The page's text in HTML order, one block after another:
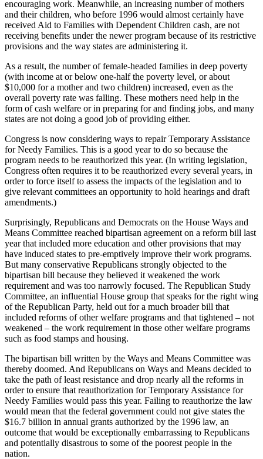
encouraging work. Meanwhile, an increasing number of mothers
and their children, who before 1996 would almost certainly have
received Aid to Families with Dependent Children cash, are not
receiving benefits under the newer program because of its restrictive
provisions and the way states are administering it.
As a result, the number of female-headed families in deep poverty
(with income at or below one-half the poverty level, or about
$10,000 for a mother and two children) increased, even as the
overall poverty rate was falling. These mothers need help in the
form of cash welfare or in preparing for and finding jobs, and many
states are not doing a good job of providing either.
Congress is now considering ways to repair Temporary Assistance
for Needy Families. This is a good year to do so because the
program needs to be reauthorized this year. (In writing legislation,
Congress often requires it to be reauthorized every several years, in
order to force itself to assess the impacts of the legislation and to
give relevant committees an opportunity to hold hearings and draft
amendments.)
Surprisingly, Republicans and Democrats on the House Ways and
Means Committee reached bipartisan agreement on a reform bill last
year that included more education and other provisions that may
have induced states to pre-emptively improve their work programs.
But many conservative Republicans strongly objected to the
bipartisan bill because they believed it weakened the work
requirement and was too narrowly focused. The Republican Study
Committee, an influential House group that speaks for the right wing
of the Republican Party, held out for a much broader bill that
included reforms of other welfare programs and that tightened – not
weakened – the work requirement in those other welfare programs
such as food stamps and housing.
The bipartisan bill written by the Ways and Means Committee was
thereby doomed. And Republicans on Ways and Means decided to
take the path of least resistance and drop nearly all the reforms in
order to ensure that reauthorization for Temporary Assistance for
Needy Families would pass this year. Failing to reauthorize the law
would mean that the federal government could not give states the
$16.7 billion in annual grants authorized by the 1996 law, an
outcome that would be exceptionally embarrassing to Republicans
and potentially disastrous to some of the poorest people in the
nation.